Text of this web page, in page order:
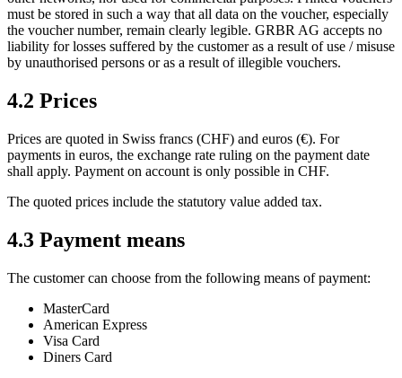
must be stored in such a way that all data on the voucher, especially
the voucher number, remain clearly legible. GRBR AG accepts no
liability for losses suffered by the customer as a result of use / misuse
by unauthorised persons or as a result of illegible vouchers.
4.2 Prices
Prices are quoted in Swiss francs (CHF) and euros (€). For
payments in euros, the exchange rate ruling on the payment date
shall apply. Payment on account is only possible in CHF.
The quoted prices include the statutory value added tax.
4.3 Payment means
The customer can choose from the following means of payment:
MasterCard
American Express
Visa Card
Diners Card